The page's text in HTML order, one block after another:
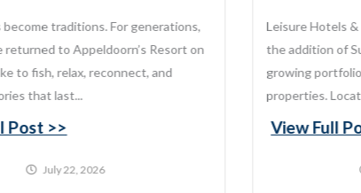
Leisure Hotels & Resorts is proud to announce
the addition of Superior Shores Resort to its
growing portfolio of distinctive destination
properties. Located along the...
View Full Post >>